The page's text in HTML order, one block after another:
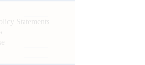
Statements